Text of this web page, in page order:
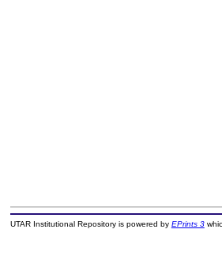
UTAR Institutional Repository is powered by EPrints 3